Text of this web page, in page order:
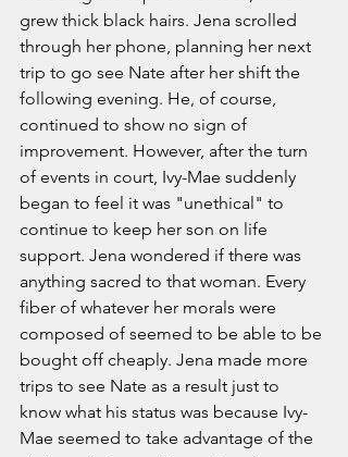
grew thick black hairs. Jena scrolled
through her phone, planning her next
trip to go see Nate after her shift the
following evening. He, of course,
continued to show no sign of
improvement. However, after the turn
of events in court, Ivy-Mae suddenly
began to feel it was "unethical" to
continue to keep her son on life
support. Jena wondered if there was
anything sacred to that woman. Every
fiber of whatever her morals were
composed of seemed to be able to be
bought off cheaply. Jena made more
trips to see Nate as a result just to
know what his status was because Ivy-
Mae seemed to take advantage of the